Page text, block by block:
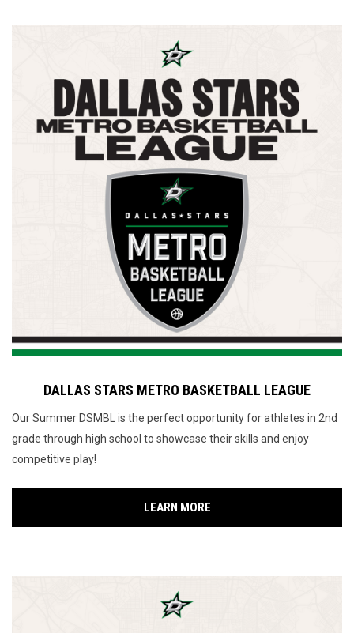
DALLAS STARS METRO BASKETBALL LEAGUE
Our Summer DSMBL is the perfect opportunity for athletes in 2nd
grade through high school to showcase their skills and enjoy
competitive play!
LEARN MORE